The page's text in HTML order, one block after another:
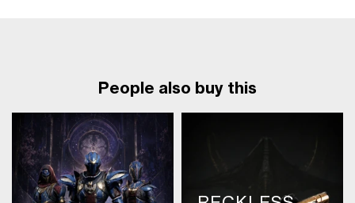
People also buy this